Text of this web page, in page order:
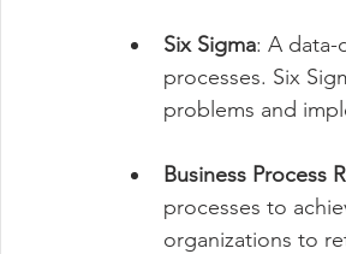
Six Sigma: A data-
processes. Six
problems and
Business Process
processes to
organizations to